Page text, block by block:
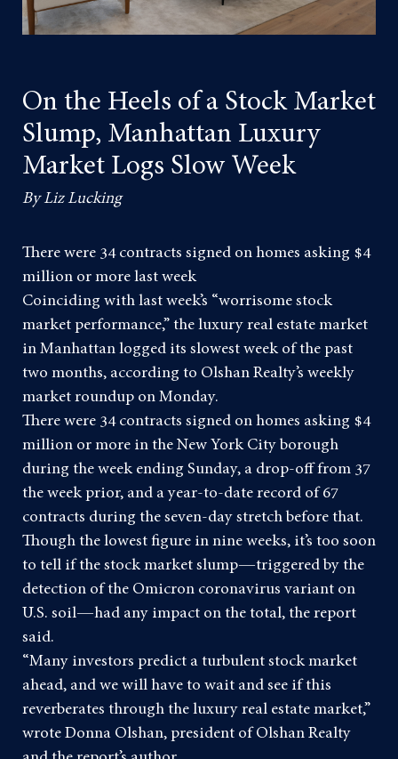
On the Heels of a Stock Market
Slump, Manhattan Luxury
Market Logs Slow Week
By Liz Lucking
There were 34 contracts signed on homes asking $4
million or more last week
Coinciding with last week’s “worrisome stock
market performance,” the luxury real estate market
in Manhattan logged its slowest week of the past
two months, according to Olshan Realty’s weekly
market roundup on Monday.
There were 34 contracts signed on homes asking $4
million or more in the New York City borough
during the week ending Sunday, a drop-off from 37
the week prior, and a year-to-date record of 67
contracts during the seven-day stretch before that.
Though the lowest figure in nine weeks, it’s too soon
to tell if the stock market slump—triggered by the
detection of the Omicron coronavirus variant on
U.S. soil—had any impact on the total, the report
said.
“Many investors predict a turbulent stock market
ahead, and we will have to wait and see if this
reverberates through the luxury real estate market,”
wrote Donna Olshan, president of Olshan Realty